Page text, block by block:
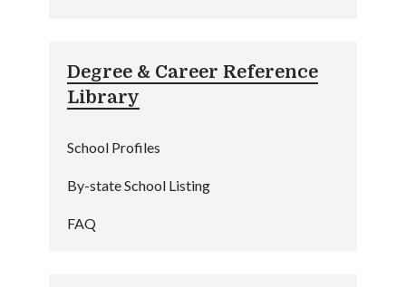
Degree & Career Reference
Library
School Profiles
By-state School Listing
FAQ